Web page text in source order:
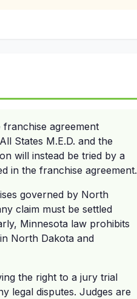
agreement
States M.E.D. and the
will instead be tried by a
in the franchise agreement.
governed by North
claim must be settled
Minnesota law prohibits
North Dakota and
the right to a jury trial
legal disputes. Judges are